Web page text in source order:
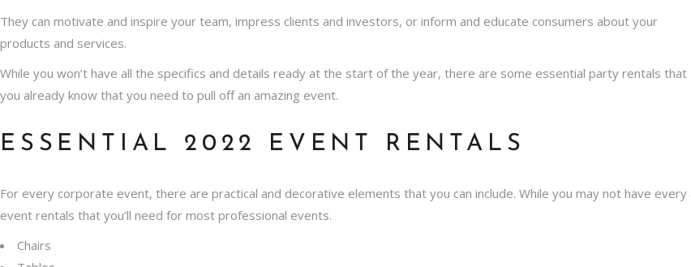
They can motivate and inspire your team, impress clients and investors, or inform and educate consumers about your
products and services.
While you won’t have all the specifics and details ready at the start of the year, there are some essential party rentals that
you already know that you need to pull off an amazing event.
ESSENTIAL 2022 EVENT RENTALS
For every corporate event, there are practical and decorative elements that you can include. While you may not have
event rentals that you’ll need for most professional events.
Chairs